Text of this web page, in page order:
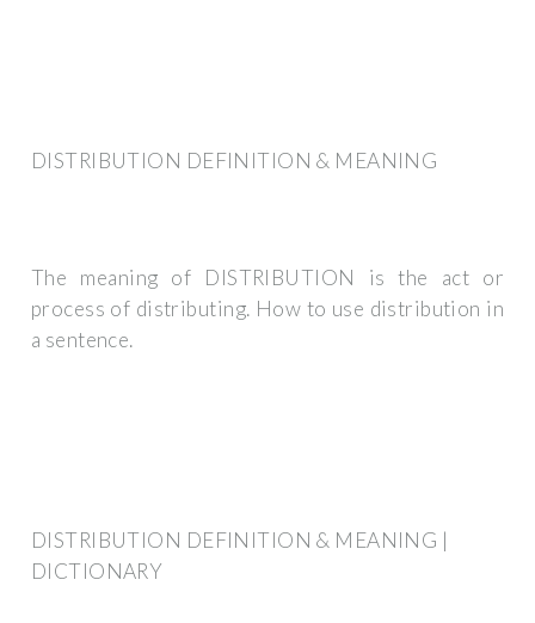
DISTRIBUTION DEFINITION & MEANING
The meaning of DISTRIBUTION is the act or
process of distributing. How to use distribution in
a sentence.
DISTRIBUTION DEFINITION & MEANING |
DICTIONARY